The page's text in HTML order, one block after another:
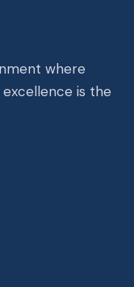
where
is the